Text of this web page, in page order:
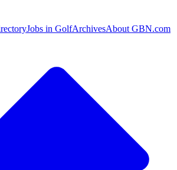
Jobs in GolfArchivesAbout GBN.com